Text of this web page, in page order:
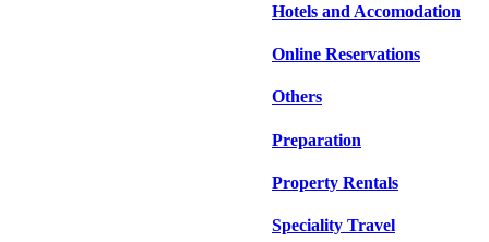
Hotels and Accomodation
Online Reservations
Others
Preparation
Property Rentals
Speciality Travel